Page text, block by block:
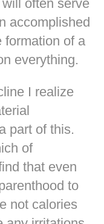
often serve
accomplished
formation of a
everything.
I realize
part of this.
of
that even
to
not calories